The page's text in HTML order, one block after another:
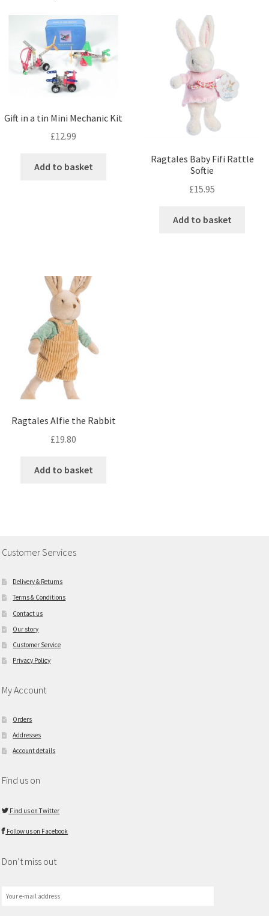
Gift in a tin Mini Mechanic Kit
£12.99
Add to basket
Ragtales Baby Fifi Rattle
Softie
£15.95
Add to basket
Ragtales Alfie the Rabbit
£19.80
Add to basket
Customer Services
Delivery & Returns
Terms & Conditions
Contact us
Our story
Customer Service
Privacy Policy
My Account
Orders
Addresses
Account details
Find us on
Find us on Twitter
Follow us on Facebook
Don’t miss out